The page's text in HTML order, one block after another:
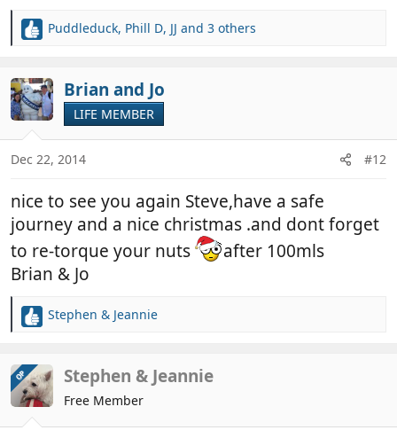
R
c
t
i
o
s
Puddleduck, Phill D, JJ and 3 others
Brian and Jo
LIFE MEMBER
Dec 22, 2014 #12
nice to see you again Steve,have a safe
journey and a nice christmas .and dont forget
to re-torque your nuts
after 100mls
Brian & Jo
R
c
t
i
o
Stephen & Jeannie
OP Stephen & Jeannie
Free Member